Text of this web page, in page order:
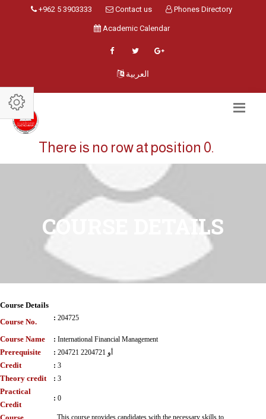
+962 5 3903333 Contact us Phones Directory
Academic Calendar
العربية
There is no row at position 0.
COURSE DETAILS
Course Details
Course No.
: 204725
Course Name : International Financial Management
Prerequisite : 204721 أو 2204721
Credit : 3
Theory credit : 3
Practical
Credit
: 0
This course provides candidates with the necessary skills to